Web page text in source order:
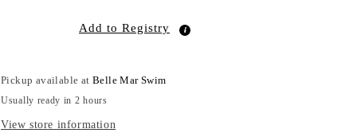
Add to Registry
Pickup available atBelle Mar Swim
Usually ready in 2 hours
View store information